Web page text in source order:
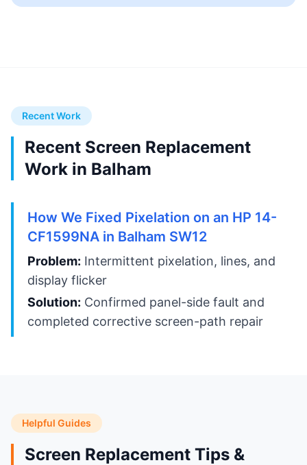
Recent Work
Recent Screen Replacement
Work in Balham
How We Fixed Pixelation on an HP 14-
CF1599NA in Balham SW12
Problem: Intermittent pixelation, lines, and
display flicker
Solution: Confirmed panel-side fault and
completed corrective screen-path repair
Helpful Guides
Screen Replacement Tips &